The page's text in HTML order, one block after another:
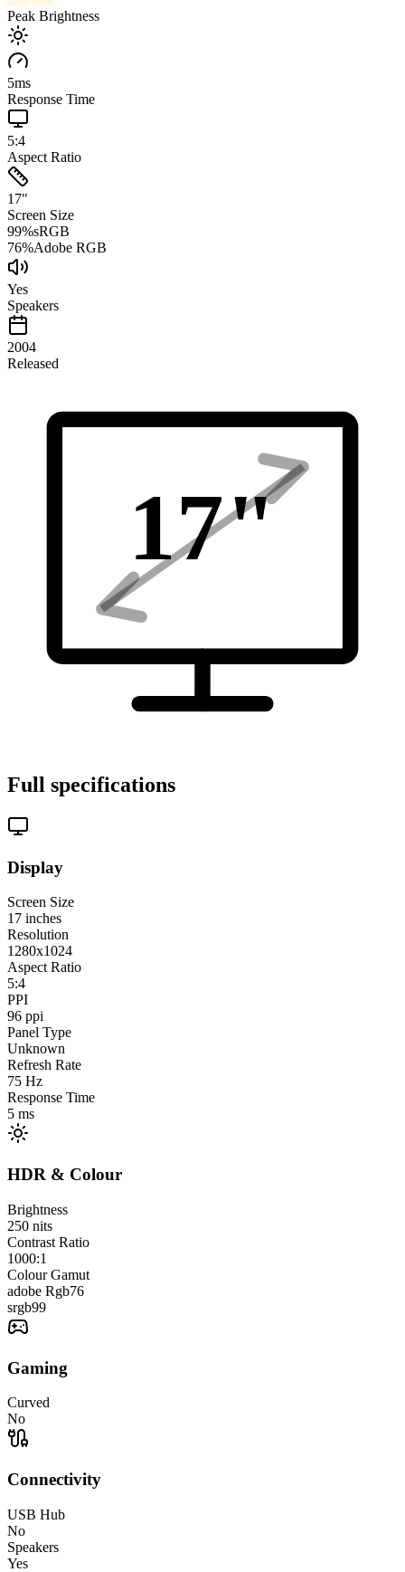
Peak Brightness
5ms
Response Time
5:4
Aspect Ratio
17"
Screen Size
99%sRGB
76%Adobe RGB
Yes
Speakers
2004
Released
17"
Full specifications
Display
Screen Size
17 inches
Resolution
1280x1024
Aspect Ratio
5:4
PPI
96 ppi
Panel Type
Unknown
Refresh Rate
75 Hz
Response Time
5 ms
HDR & Colour
Brightness
250 nits
Contrast Ratio
1000:1
Colour Gamut
adobe Rgb76
srgb99
Gaming
Curved
No
Connectivity
USB Hub
No
Speakers
Yes